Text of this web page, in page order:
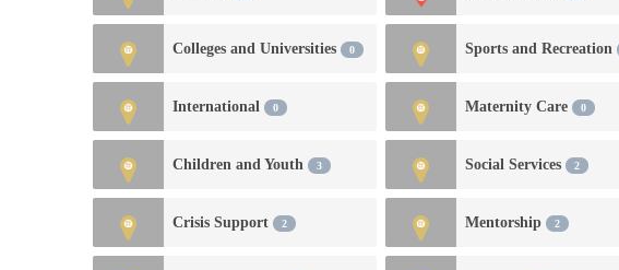
Colleges and Universities 0 Sports and Recreation
International 0 Maternity Care 0
Children and Youth 3 Social Services 2
Crisis Support 2 Mentorship 2